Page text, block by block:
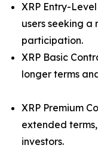
XRP Entry-
users seeking
participation.
XRP Basic
longer terms
XRP Premium
extended
investors.